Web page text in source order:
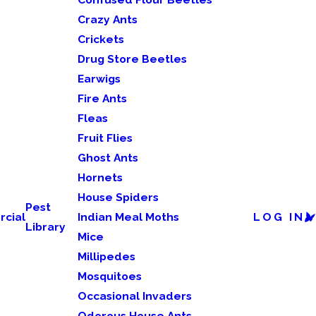
Pest
Library
Crazy Ants
Crickets
Drug Store Beetles
Earwigs
Fire Ants
Fleas
Fruit Flies
Ghost Ants
Hornets
House Spiders
Indian Meal Moths
Mice
Millipedes
Mosquitoes
Occasional Invaders
LOG IN